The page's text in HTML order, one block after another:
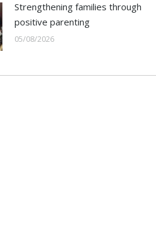
Strengthening families through
positive parenting
05/08/2026